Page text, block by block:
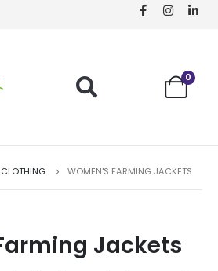
0
WOMEN'S FARMING JACKETS
Jackets